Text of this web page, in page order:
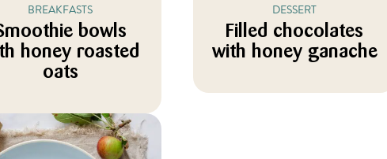
BREAKFASTS
bowls
honey roasted
oats
DESSERT
Filled chocolates
with honey ganache